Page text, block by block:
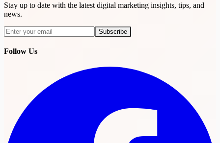
Stay up to date with the latest digital marketing insights, tips, and
news.
Subscribe
Subscribe
Follow Us